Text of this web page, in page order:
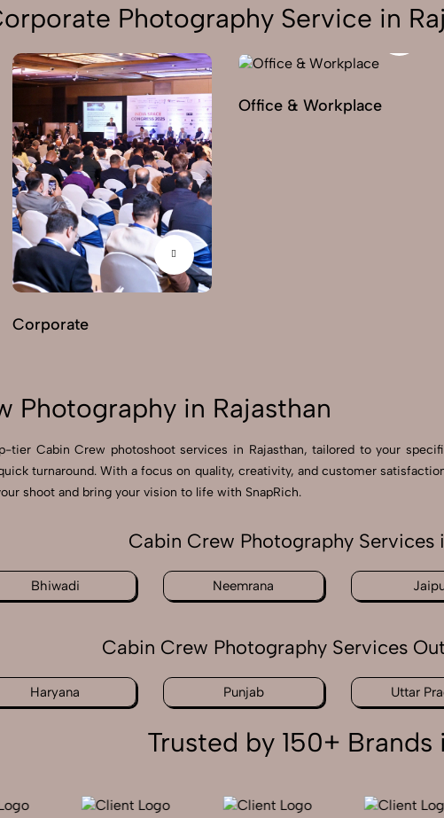
Photography Service in
Corporate
Office & Workplace
Photography in Rajasthan
tier Cabin Crew photoshoot services in Rajasthan, tailored to your
turnaround. With a focus on quality, creativity, and customer
shoot and bring your vision to life with SnapRich.
Cabin Crew Photography Services
Bhiwadi Neemrana
Cabin Crew Photography Services
Haryana Punjab Uttar
Trusted by 150+ Brands